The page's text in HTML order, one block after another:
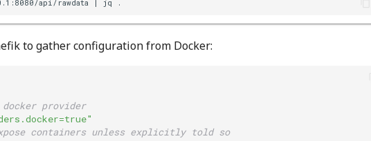
api/rawdata | jq .
to gather configuration from Docker:
provider
containers unless explicitly told so